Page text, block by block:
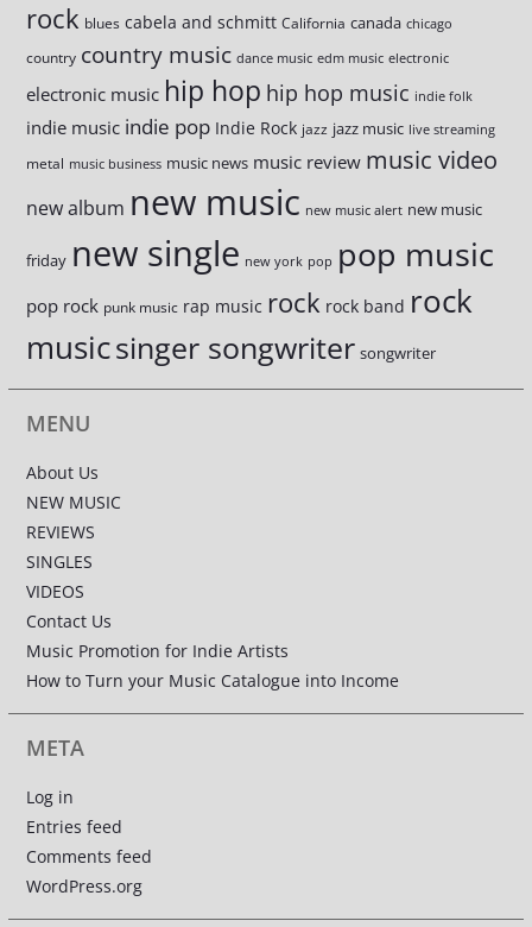
rock blues cabela and schmitt California canada chicago
country country music dance music edm music electronic
electronic music hip hop hip hop music indie folk
indie music indie pop Indie Rock jazz jazz music live streaming
metal music business music news music review music video
new album new music new music alert new music
friday new single new york pop pop music
pop rock punk music rap music rock rock band rock
musicsinger songwriter songwriter
MENU
About Us
NEW MUSIC
REVIEWS
SINGLES
VIDEOS
Contact Us
Music Promotion for Indie Artists
How to Turn your Music Catalogue into Income
META
Log in
Entries feed
Comments feed
WordPress.org